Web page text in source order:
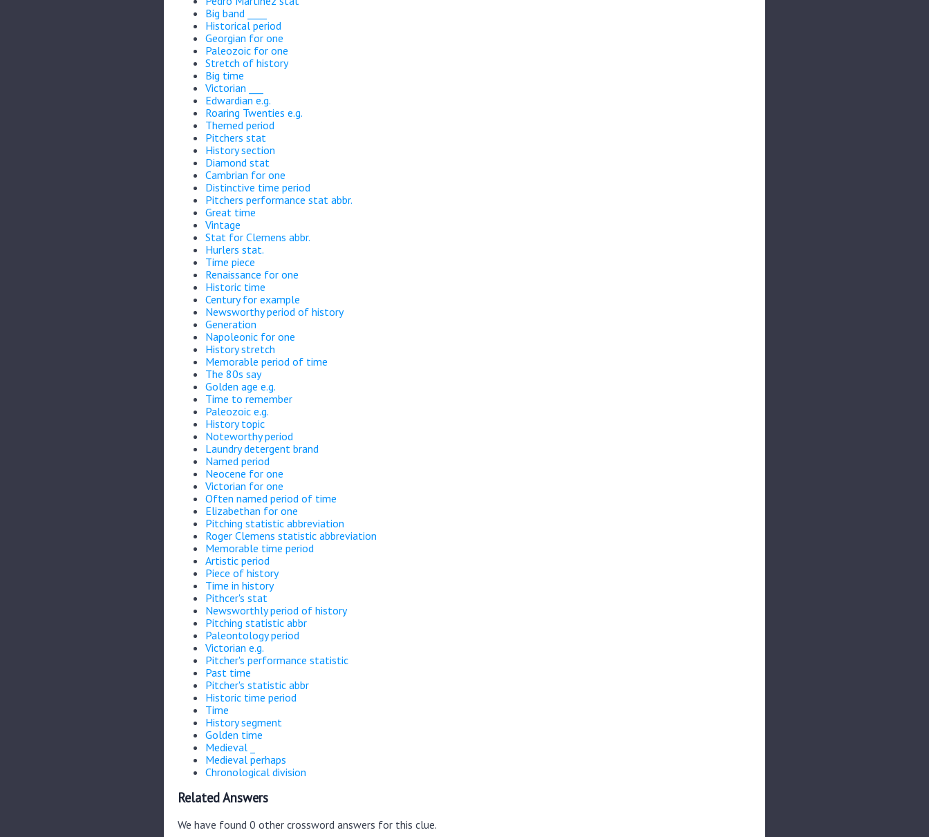
Big band ____
Historical period
Georgian for one
Paleozoic for one
Stretch of history
Big time
Victorian ___
Edwardian e.g.
Roaring Twenties e.g.
Themed period
Pitchers stat
History section
Diamond stat
Cambrian for one
Distinctive time period
Pitchers performance stat abbr.
Great time
Vintage
Stat for Clemens abbr.
Hurlers stat.
Time piece
Renaissance for one
Historic time
Century for example
Newsworthy period of history
Generation
Napoleonic for one
History stretch
Memorable period of time
The 80s say
Golden age e.g.
Time to remember
Paleozoic e.g.
History topic
Noteworthy period
Laundry detergent brand
Named period
Neocene for one
Victorian for one
Often named period of time
Elizabethan for one
Pitching statistic abbreviation
Roger Clemens statistic abbreviation
Memorable time period
Artistic period
Piece of history
Time in history
Pithcer's stat
Newsworthly period of history
Pitching statistic abbr
Paleontology period
Victorian e.g.
Pitcher's performance statistic
Past time
Pitcher's statistic abbr
Historic time period
Time
History segment
Golden time
Medieval _
Medieval perhaps
Chronological division
Related Answers
We have found 0 other crossword answers for this clue.